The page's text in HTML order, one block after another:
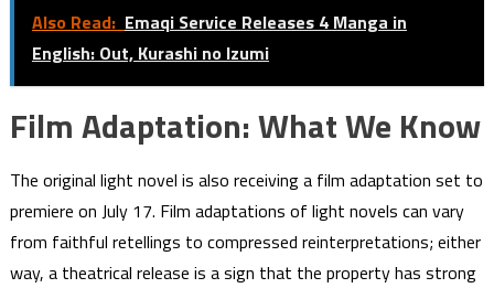
Also Read: Emaqi Service Releases 4 Manga in
English: Out, Kurashi no Izumi
Film Adaptation: What We Know
The original light novel is also receiving a film adaptation set to
premiere on July 17. Film adaptations of light novels can vary
from faithful retellings to compressed reinterpretations; either
way, a theatrical release is a sign that the property has strong